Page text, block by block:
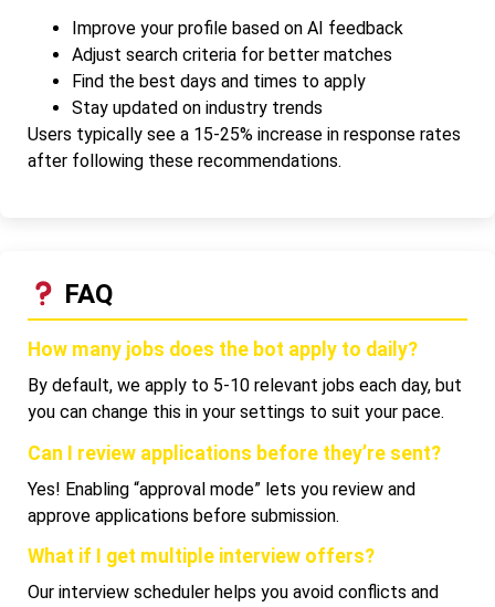
Improve your profile based on AI feedback
Adjust search criteria for better matches
Find the best days and times to apply
Stay updated on industry trends
Users typically see a 15-25% increase in response rates
after following these recommendations.
FAQ
How many jobs does the bot apply to daily?
By default, we apply to 5-10 relevant jobs each day, but
you can change this in your settings to suit your pace.
Can I review applications before they’re sent?
Yes! Enabling “approval mode” lets you review and
approve applications before submission.
What if I get multiple interview offers?
Our interview scheduler helps you avoid conflicts and